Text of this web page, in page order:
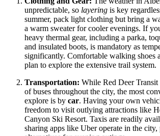
unpredictable, so layering is key
summer, pack light clothing but bring a
a warm sweater for cooler evenings. If
heavy thermal gear, including a parka,
and insulated boots, is mandatory as
significantly. Comfortable walking shoes
plan to explore the extensive trail system.
Transportation: While Red Deer Transit
of buses throughout the city, the most
explore is by car. Having your own
freedom to visit outlying attractions like
Canyon Ski Resort. Taxis are readily
sharing apps like Uber operate in the